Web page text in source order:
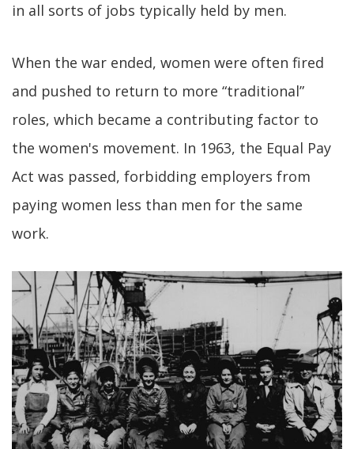
in all sorts of jobs typically held by men.
When the war ended, women were often fired
and pushed to return to more “traditional”
roles, which became a contributing factor to
the women's movement. In 1963, the Equal Pay
Act was passed, forbidding employers from
paying women less than men for the same
work.